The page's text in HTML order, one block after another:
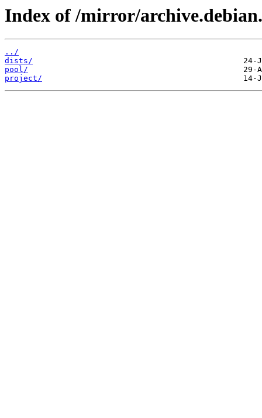
Index of /mirror/
../
dists/
pool/
project/